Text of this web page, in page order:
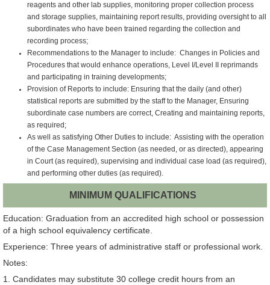
reagents and other lab supplies, monitoring proper collection process
and storage supplies, maintaining report results, providing oversight to all
subordinates who have been trained regarding the collection and
recording process;
Recommendations to the Manager to include: Changes in Policies and
Procedures that would enhance operations, Level I/Level II reprimands
and participating in training developments;
Provision of Reports to include: Ensuring that the daily (and other)
statistical reports are submitted by the staff to the Manager, Ensuring
subordinate case numbers are correct, Creating and maintaining reports,
as required;
As well as satisfying Other Duties to include: Assisting with the operation
of the Case Management Section (as needed, or as directed), appearing
in Court (as required), supervising and individual case load (as required),
and performing other duties (as required).
MINIMUM QUALIFICATIONS
Education: Graduation from an accredited high school or possession
of a high school equivalency certificate.
Experience: Three years of administrative staff or professional work.
Notes:
1. Candidates may substitute 30 college credit hours from an